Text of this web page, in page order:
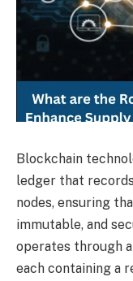
Blockchain
ledger that
nodes, ensuring
immutable, and
operates through
each containing a